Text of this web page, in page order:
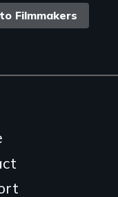
Filmmakers